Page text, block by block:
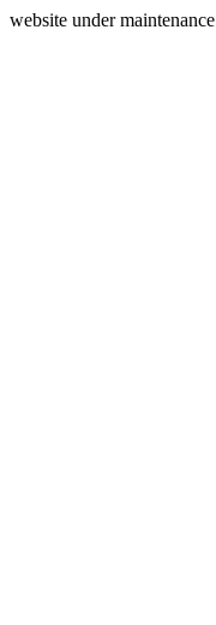
website under maintenance